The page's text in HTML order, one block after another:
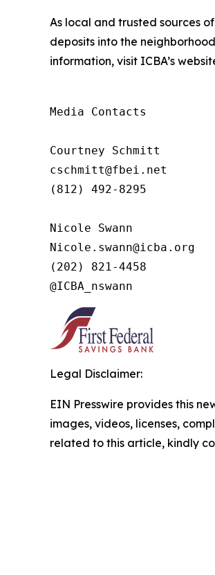
As local and trusted sources
deposits into the
information, visit ICBA’s
Media Contacts
Courtney Schmitt
cschmitt@fbei.net
(812) 492-8295
Nicole Swann
Nicole.swann@icba.org
(202) 821-4458
Legal Disclaimer:
EIN Presswire provides this
images, videos, licenses,
related to this article, kindly